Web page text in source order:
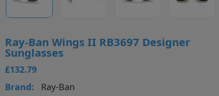
Ray-Ban Wings II RB3697 Designer
Sunglasses
£132.79
Brand:
Ray-Ban